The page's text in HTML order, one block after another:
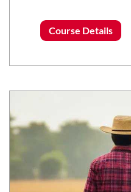
Course Details